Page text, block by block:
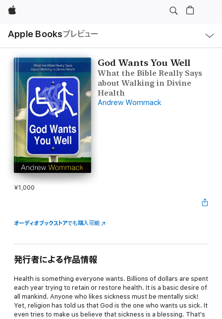
Apple
Apple Booksプレビュー
ル
God Wants You Well
What the Bible Really Says
about Walking in Divine
Health
Andrew Wommack
¥1,000
オーディオブックストアでも購入可能
発行者による作品情報
Health is something everyone wants. Billions of dollars are spent
each year trying to retain or restore health. It is a basic desire of
all mankind. Anyone who likes sickness must be mentally sick!
Yet, religion has told us that God is the one who wants us sick. It
even tries to make us believe that sickness is a blessing. That's